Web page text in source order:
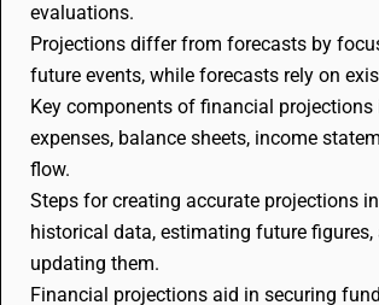
evaluations.
Projections differ from forecasts by
future events, while forecasts rely on
Key components of financial projections
expenses, balance sheets, income
flow.
Steps for creating accurate projections
historical data, estimating future figures,
updating them.
Financial projections aid in securing